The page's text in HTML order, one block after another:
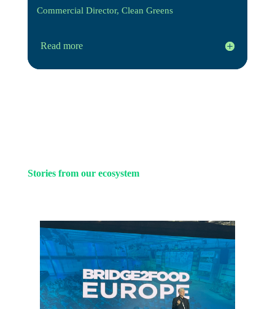
Commercial Director, Clean Greens
Read more
Stories from our ecosystem